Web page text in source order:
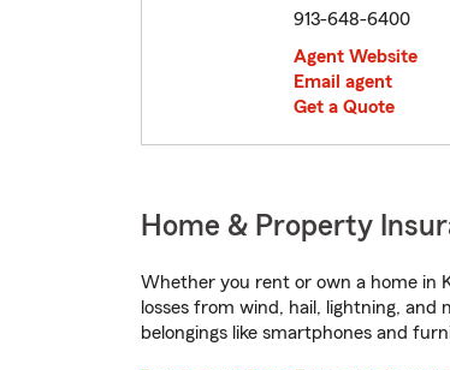
913-648-6400
Agent Website
Email agent
Get a Quote
Home & Property
Whether you rent or own a home in
losses from wind, hail, lightning, and
belongings like smartphones and